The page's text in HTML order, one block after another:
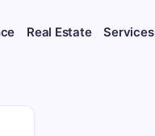
Real Estate Services